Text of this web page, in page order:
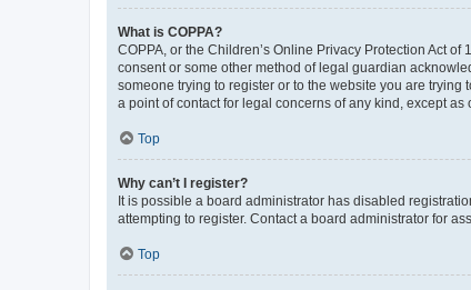
What is COPPA?
COPPA, or the Children’s Online Privacy Protection Act
consent or some other method of legal guardian
someone trying to register or to the website you are
a point of contact for legal concerns of any kind, except
Top
Why can’t I register?
It is possible a board administrator has disabled
attempting to register. Contact a board administrator for
Top